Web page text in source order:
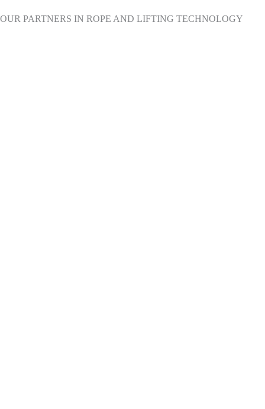
OUR PARTNERS IN ROPE AND LIFTING TECHNOLOGY